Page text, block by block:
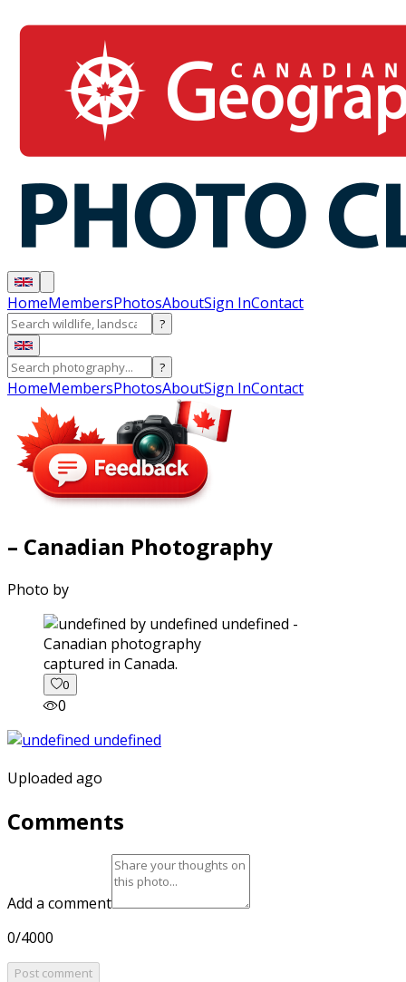
HomeMembersPhotosAboutSign InContact
?
?
HomeMembersPhotosAboutSign InContact
– Canadian Photography
Photo by
captured in Canada.
0
0
Uploaded ago
Comments
Add a comment
0/4000
Post comment